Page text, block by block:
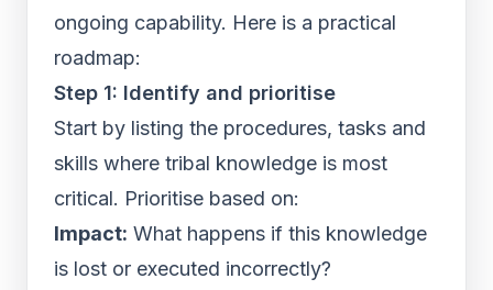
ongoing capability. Here is a practical
roadmap:
Step 1: Identify and prioritise
Start by listing the procedures, tasks and
skills where tribal knowledge is most
critical. Prioritise based on:
Impact: What happens if this knowledge
is lost or executed incorrectly?